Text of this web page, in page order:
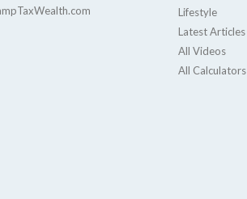
Lifestyle
Latest Articles
All Videos
All Calculators